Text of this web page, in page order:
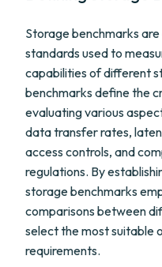
Storage benchmarks
standards used to
capabilities of different
benchmarks define the
evaluating various
data transfer rates,
access controls, and
regulations. By
storage benchmarks
comparisons between
select the most suitable
requirements.